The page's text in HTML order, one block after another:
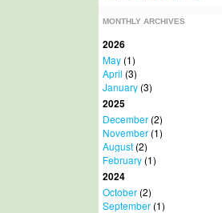
MONTHLY ARCHIVES
2026
May(1)
April (3)
January(3)
2025
December(2)
November(1)
August(2)
February(1)
2024
October(2)
September(1)